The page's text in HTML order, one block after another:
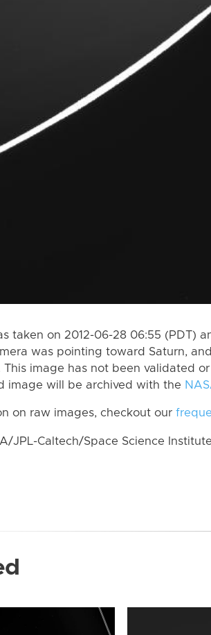
taken on 2012-06-28 06:55 (PDT)
was pointing toward Saturn,
This image has not been validated
image will be archived with the
on raw images, checkout our
JPL-Caltech/Space Science Institute